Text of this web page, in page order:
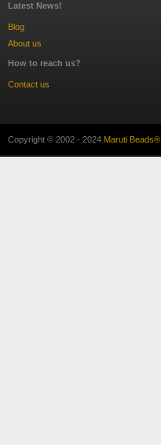
Latest News!
Blog
About us
How to reach us?
Contact us
Copyright © 2002 - 2024 Maruti Beads®